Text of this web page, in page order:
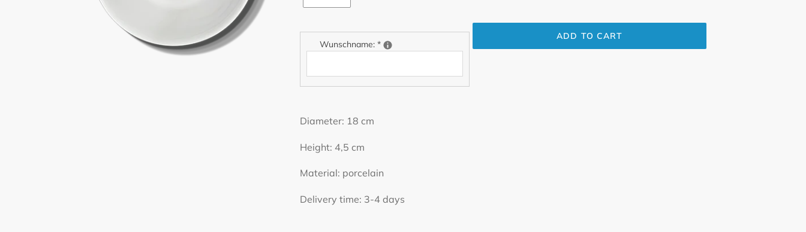
Wunschname:*
ADD TO CART
product
your
Diameter: 18 cm
Height: 4,5 cm
Material: porcelain
Delivery time: 3-4 days